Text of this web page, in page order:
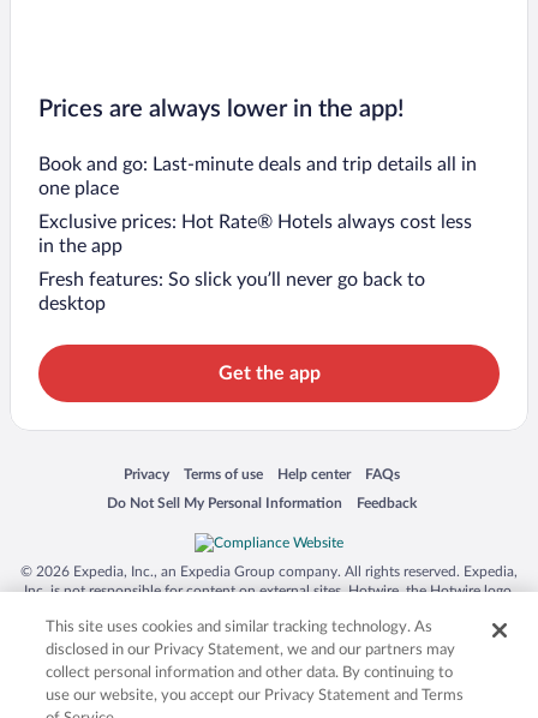
Prices are always lower in the app!
Book and go: Last-minute deals and trip details all in
one place
Exclusive prices: Hot Rate® Hotels always cost less
in the app
Fresh features: So slick you’ll never go back to
desktop
Get the app
Privacy
Opens in a new window
Terms of use
Opens in a new window
Help center
Opens in a new window
FAQs
Opens in a new window
Do Not Sell My Personal Information
Opens in a new window Feedback
Opens in a new window
© 2026 Expedia, Inc., an Expedia Group company. All rights reserved. Expedia,
Inc. is not responsible for content on external sites. Hotwire, the Hotwire logo,
trademarks of Expedia, Inc. in the US and/or other countries. Other logos or
product and company names mentioned herein may be the property of their
respective owners. CST 2029030-50.
This site uses cookies and similar tracking technology. As
disclosed in our Privacy Statement, we and our partners may
collect personal information and other data. By continuing to
use our website, you accept our Privacy Statement and Terms